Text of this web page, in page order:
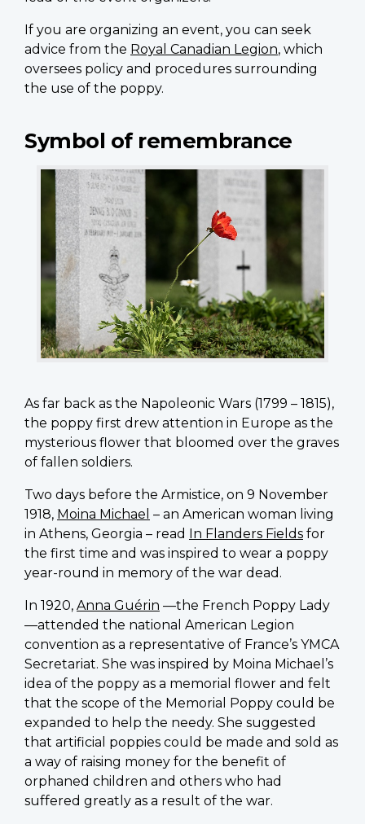
If you are organizing an event, you can seek
advice from the Royal Canadian Legion, which
oversees policy and procedures surrounding
the use of the poppy.
Symbol of remembrance
As far back as the Napoleonic Wars (1799 – 1815),
the poppy first drew attention in Europe as the
mysterious flower that bloomed over the graves
of fallen soldiers.
Two days before the Armistice, on 9 November
1918, Moina Michael – an American woman living
in Athens, Georgia – read In Flanders Fields for
the first time and was inspired to wear a poppy
year-round in memory of the war dead.
In 1920, Anna Guérin —the French Poppy Lady
—attended the national American Legion
convention as a representative of France’s YMCA
Secretariat. She was inspired by Moina Michael’s
idea of the poppy as a memorial flower and felt
that the scope of the Memorial Poppy could be
expanded to help the needy. She suggested
that artificial poppies could be made and sold as
a way of raising money for the benefit of
orphaned children and others who had
suffered greatly as a result of the war.